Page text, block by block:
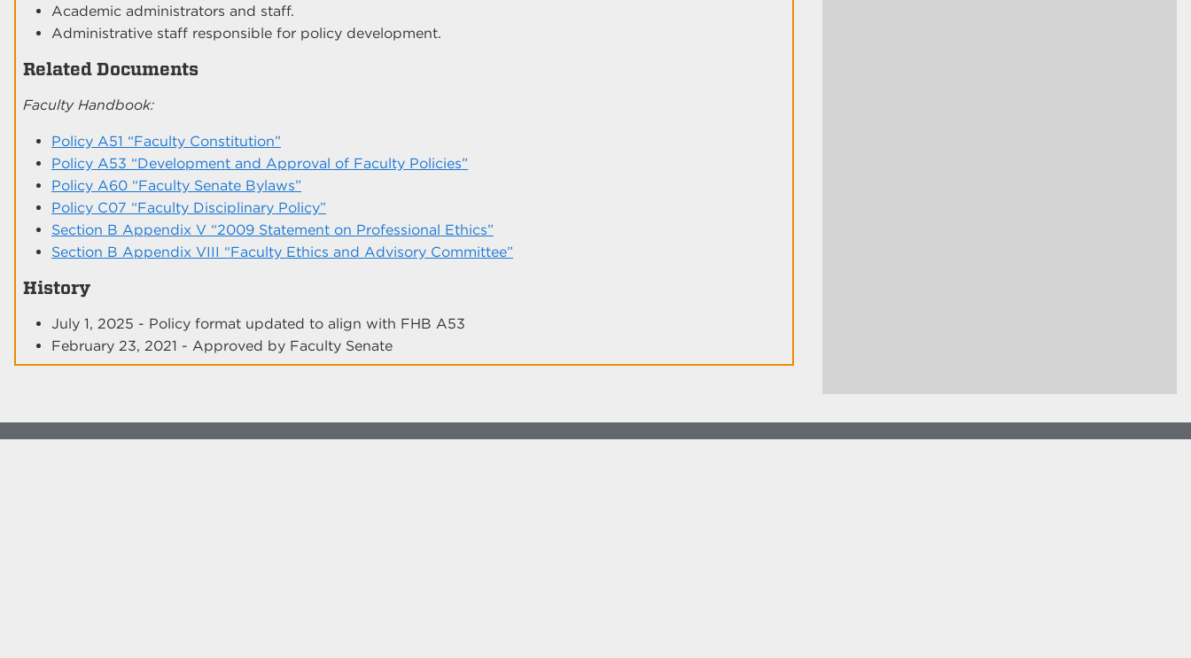
Academic administrators and staff.
Administrative staff responsible for policy development.
Related Documents
Faculty Handbook:
Policy A51 “Faculty Constitution”
Policy A53 “Development and Approval of Faculty Policies”
Policy A60 “Faculty Senate Bylaws”
Policy C07 “Faculty Disciplinary Policy”
Section B Appendix V “2009 Statement on Professional Ethics”
Section B Appendix VIII “Faculty Ethics and Advisory Committee”
History
July 1, 2025 - Policy format updated to align with FHB A53
February 23, 2021 - Approved by Faculty Senate